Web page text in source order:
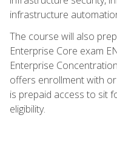
infrastructure
The course will also
Enterprise Core exam
Enterprise
offers enrollment with
is prepaid access to sit
eligibility.